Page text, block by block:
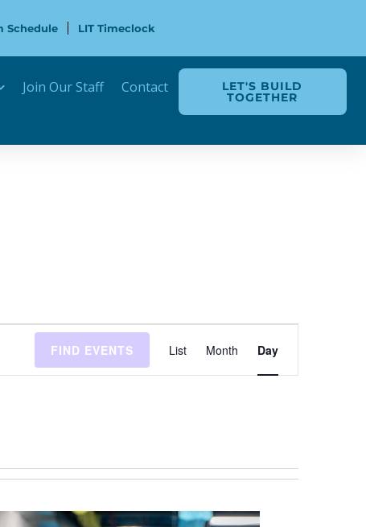
Schedule LIT Timeclock
Join Our Staff Contact LET'S BUILD
TOGETHER
FIND EVENTS
Views
Navigation
List Month Day